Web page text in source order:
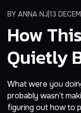
BY ANNA NJ 13
How
Quietly
M/
What were you
probably wasn’t
figuring out how to